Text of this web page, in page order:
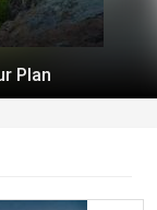
Package